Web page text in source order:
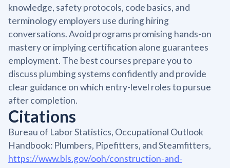
knowledge, safety protocols, code basics, and
terminology employers use during hiring
conversations. Avoid programs promising hands-on
mastery or implying certification alone guarantees
employment. The best courses prepare you to
discuss plumbing systems confidently and provide
clear guidance on which entry-level roles to pursue
after completion.
Citations
Bureau of Labor Statistics, Occupational Outlook
Handbook: Plumbers, Pipefitters, and Steamfitters,
https://www.bls.gov/ooh/construction-and-